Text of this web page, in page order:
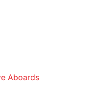
Aboards